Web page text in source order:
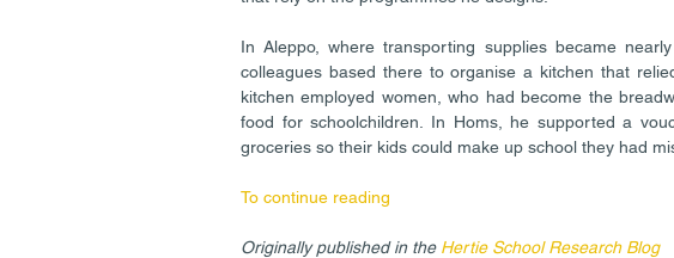
In Aleppo, where transporting supplies became
colleagues based there to organise a kitchen that
kitchen employed women, who had become the
food for schoolchildren. In Homs, he supported a
groceries so their kids could make up school they had
To continue reading
Originally published in the Hertie School Research Blog